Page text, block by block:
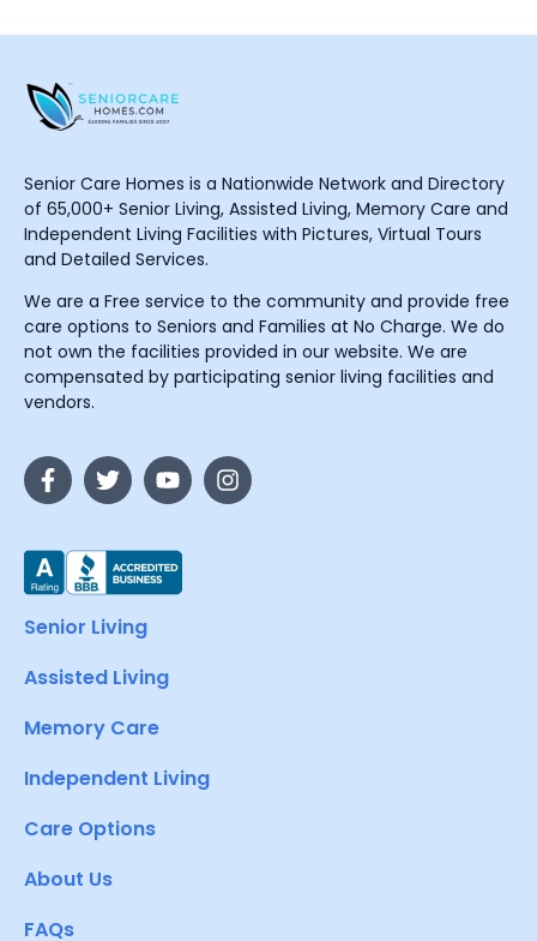
Senior Care Homes is a Nationwide Network and Directory
of 65,000+ Senior Living, Assisted Living, Memory Care and
Independent Living Facilities with Pictures, Virtual Tours
and Detailed Services.
We are a Free service to the community and provide free
care options to Seniors and Families at No Charge. We do
not own the facilities provided in our website. We are
compensated by participating senior living facilities and
vendors.
Senior Living
Assisted Living
Memory Care
Independent Living
Care Options
About Us
FAQs